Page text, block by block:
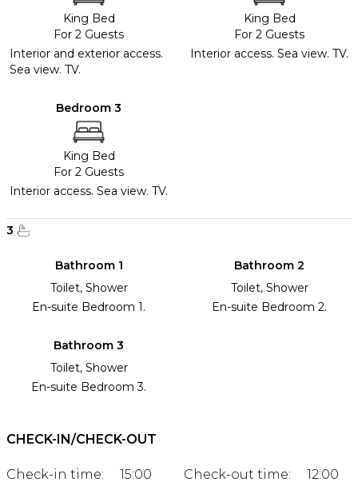
King Bed
For 2 Guests
Interior and exterior access.
Sea view. TV.
King Bed
For 2 Guests
Interior access. Sea view. TV.
Bedroom 3
King Bed
For 2 Guests
Interior access. Sea view. TV.
3
Bathroom 1
Toilet, Shower
En-suite Bedroom 1.
Bathroom 2
Toilet, Shower
En-suite Bedroom 2.
Bathroom 3
Toilet, Shower
En-suite Bedroom 3.
CHECK-IN/CHECK-OUT
Check-in time: 15:00 Check-out time: 12:00